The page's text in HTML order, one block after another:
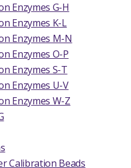
Enzymes G-H
Enzymes K-L
Enzymes M-N
Enzymes O-P
Enzymes S-T
Enzymes U-V
Enzymes W-Z
Calibration Beads